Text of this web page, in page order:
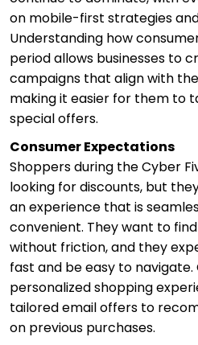
on mobile-first strategies
Understanding how
period allows businesses to
campaigns that align with
making it easier for them to
special offers.
Consumer Expectations
Shoppers during the Cyber
looking for discounts, but
an experience that is
convenient. They want to
without friction, and they
fast and be easy to
personalized shopping
tailored email offers to
on previous purchases.